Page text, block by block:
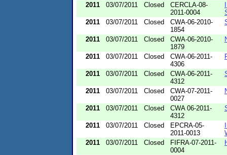
2011
03/07/2011 Closed
CERCLA-08-
2011-0004
2011
03/07/2011 Closed
CWA-06-2010-
1854
2011 03/07/2011 Closed
CWA-06-2010-
1879
2011 03/07/2011 Closed
CWA-06-2011-
4306
2011 03/07/2011 Closed
CWA-06-2011-
4312
2011 03/07/2011 Closed
CWA-07-2011-
0027
2011 03/07/2011 Closed
CWA 06-2011-
4312
2011 03/07/2011 Closed
EPCRA-05-
2011-0013
2011
03/07/2011 Closed
FIFRA-07-2011-
0004